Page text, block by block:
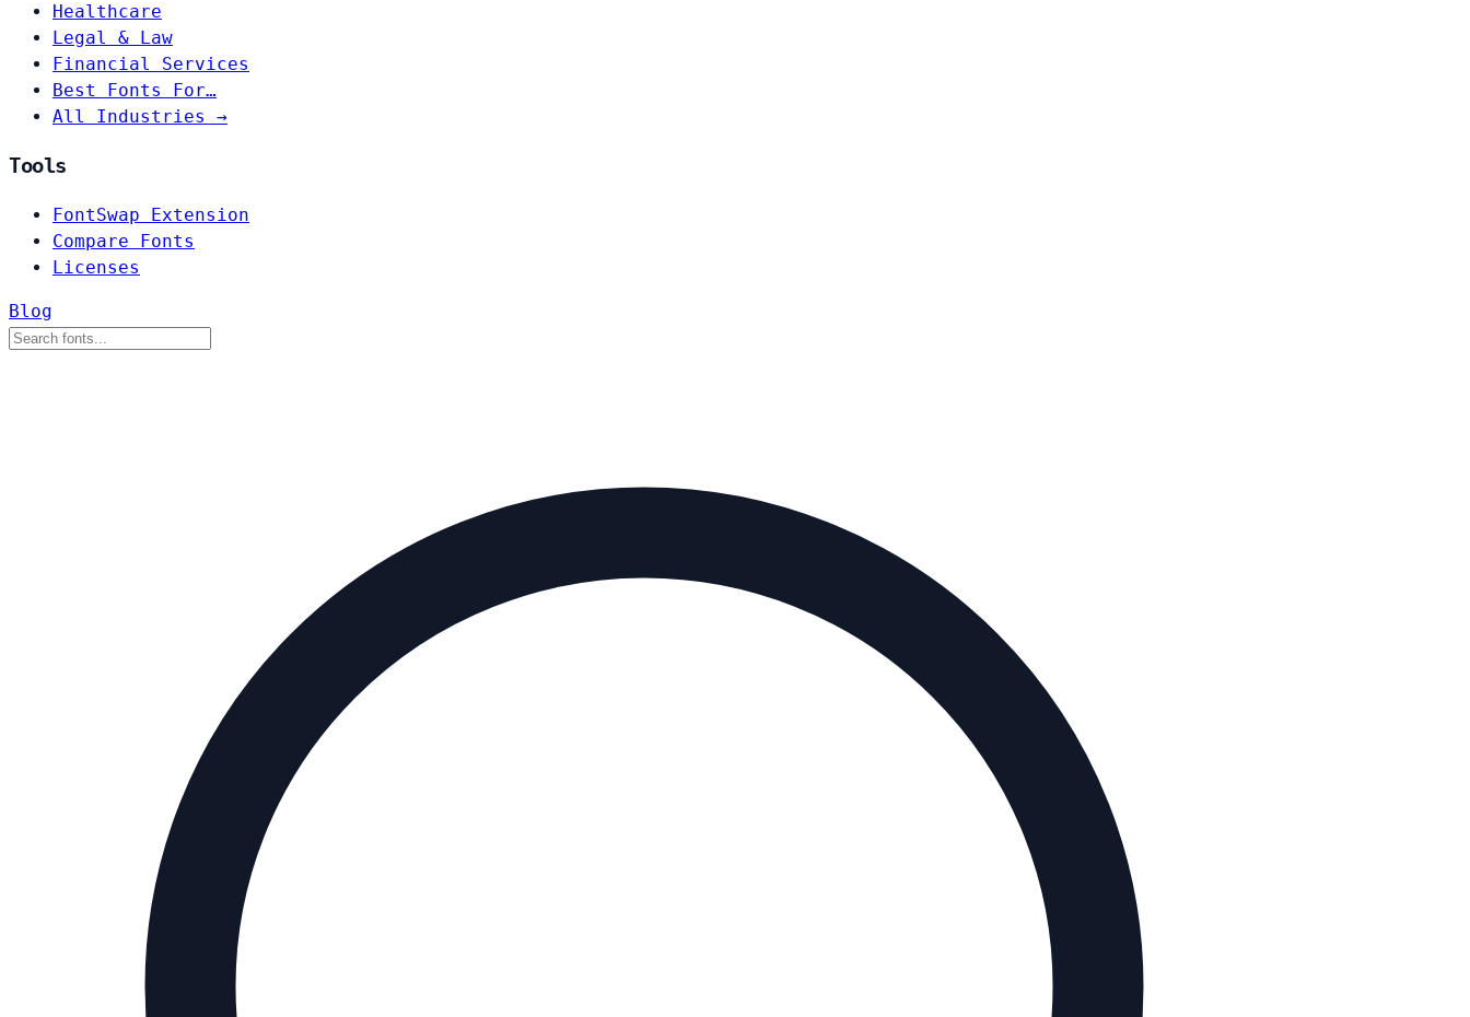
Healthcare
Legal & Law
Financial Services
Best Fonts For…
All Industries →
Tools
FontSwap Extension
Compare Fonts
Licenses
Blog